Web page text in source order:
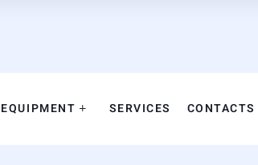
SERVICES CONTACTS